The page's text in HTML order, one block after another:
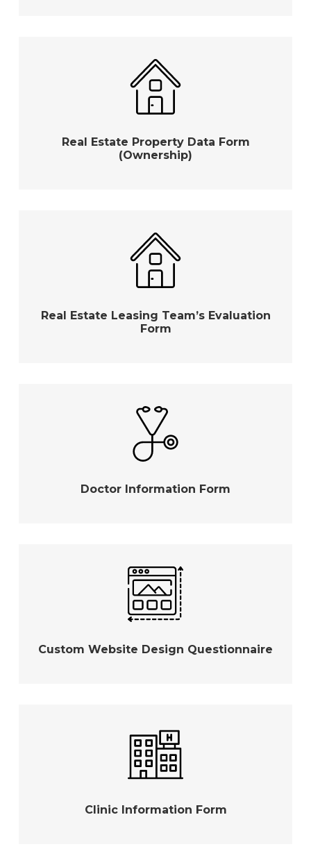
Real Estate Property Data Form
(Ownership)
Real Estate Leasing Team’s Evaluation
Form
Doctor Information Form
Custom Website Design Questionnaire
Clinic Information Form